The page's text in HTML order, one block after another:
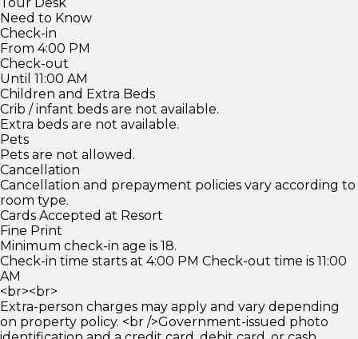
Need to Know
Check-in
From 4:00 PM
Check-out
Until 11:00 AM
Children and Extra Beds
Crib / infant beds are not available.
Extra beds are not available.
Pets
Pets are not allowed.
Cancellation
Cancellation and prepayment policies vary according to
room type.
Cards Accepted at Resort
Fine Print
Minimum check-in age is 18.
Check-in time starts at 4:00 PM Check-out time is 11:00
AM
<br><br>
Extra-person charges may apply and vary depending
on property policy. <br />Government-issued photo